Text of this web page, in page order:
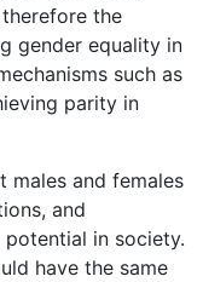
the
gender equality in
such as
parity in
males and females
and
in society.
have the same